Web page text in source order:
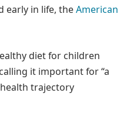
early in life, theAmerican
diet for children
it important for “a
trajectory